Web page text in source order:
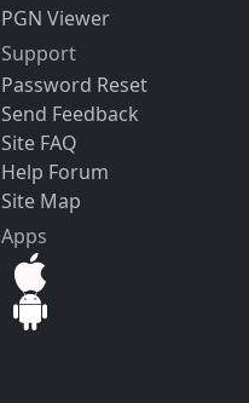
PGN Viewer
Support
Password Reset
Send Feedback
Site FAQ
Help Forum
Site Map
Apps